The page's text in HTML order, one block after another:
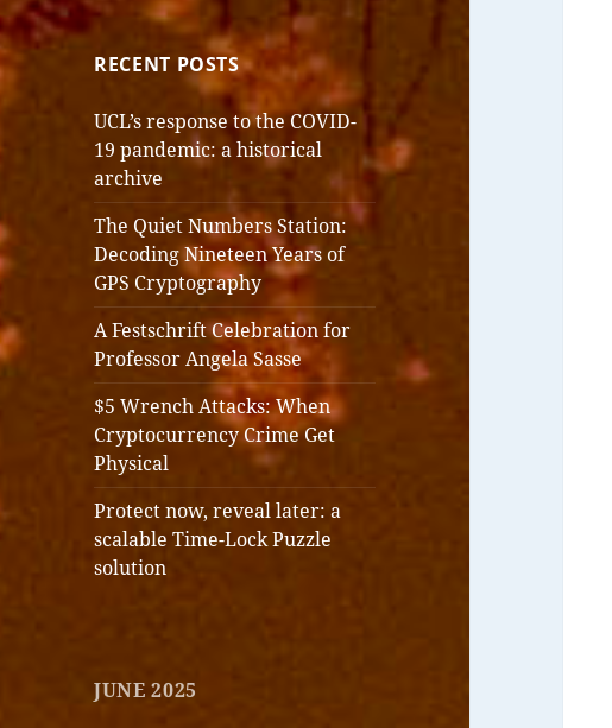
RECENT POSTS
UCL’s response to the COVID-
19 pandemic: a historical
archive
The Quiet Numbers Station:
Decoding Nineteen Years of
GPS Cryptography
A Festschrift Celebration for
Professor Angela Sasse
$5 Wrench Attacks: When
Cryptocurrency Crime Get
Physical
Protect now, reveal later: a
scalable Time-Lock Puzzle
solution
JUNE 2025